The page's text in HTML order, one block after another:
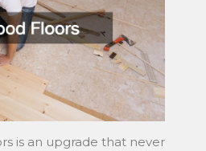
is an upgrade that never